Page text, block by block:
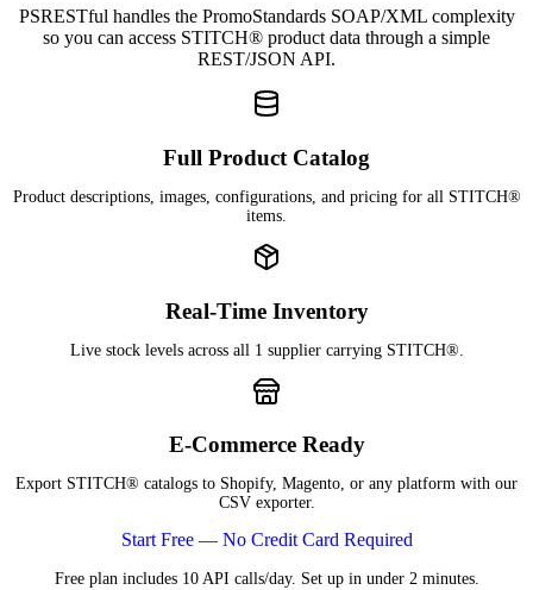
PSRESTful handles the PromoStandards SOAP/XML complexity
so you can access STITCH® product data through a simple
REST/JSON API.
Full Product Catalog
Product descriptions, images, configurations, and pricing for all STITCH®
items.
Real-Time Inventory
Live stock levels across all 1 supplier carrying STITCH®.
E-Commerce Ready
Export STITCH® catalogs to Shopify, Magento, or any platform with our
CSV exporter.
Start Free — No Credit Card Required
Free plan includes 10 API calls/day. Set up in under 2 minutes.